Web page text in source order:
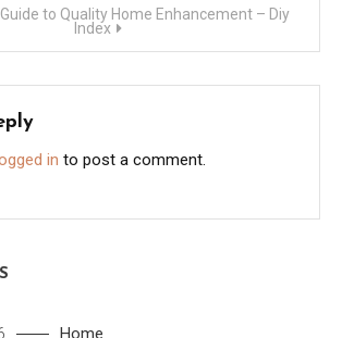
to Quality Home Enhancement – Diy
Index
in to post a comment.
Home